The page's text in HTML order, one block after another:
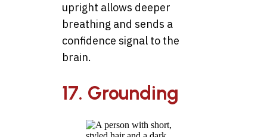
upright allows deeper
breathing and sends a
confidence signal to the
brain.
17. Grounding